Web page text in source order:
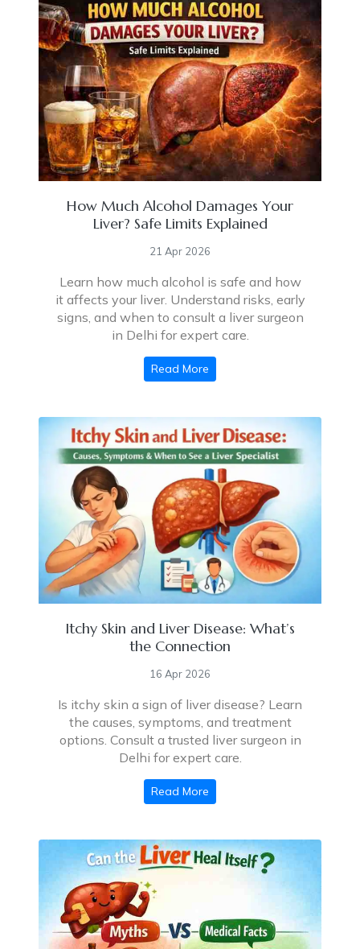
How Much Alcohol Damages Your
Liver? Safe Limits Explained
21 Apr 2026
Learn how much alcohol is safe and how
it affects your liver. Understand risks, early
signs, and when to consult a liver surgeon
in Delhi for expert care.
Read More
Itchy Skin and Liver Disease: What’s
the Connection
16 Apr 2026
Is itchy skin a sign of liver disease? Learn
the causes, symptoms, and treatment
options. Consult a trusted liver surgeon in
Delhi for expert care.
Read More